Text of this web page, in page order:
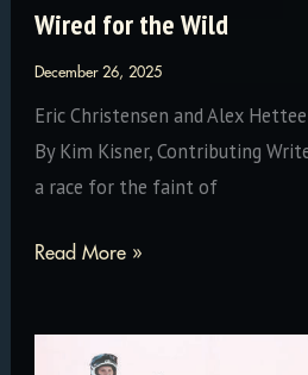
Wired for the Wild
December 26, 2025
Eric Christensen and Alex
By Kim Kisner, Contributing
a race for the faint of
Wired
Read More »